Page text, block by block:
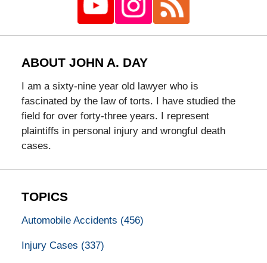
ABOUT JOHN A. DAY
I am a sixty-nine year old lawyer who is
fascinated by the law of torts. I have studied the
field for over forty-three years. I represent
plaintiffs in personal injury and wrongful death
cases.
TOPICS
Automobile Accidents (456)
Injury Cases (337)